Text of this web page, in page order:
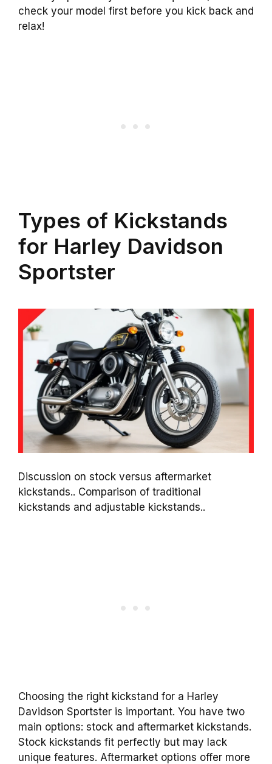
check your model first before you kick back and
relax!
Types of Kickstands
for Harley Davidson
Sportster
Discussion on stock versus aftermarket
kickstands.. Comparison of traditional
kickstands and adjustable kickstands..
Choosing the right kickstand for a Harley
Davidson Sportster is important. You have two
main options: stock and aftermarket kickstands.
Stock kickstands fit perfectly but may lack
unique features. Aftermarket options offer more